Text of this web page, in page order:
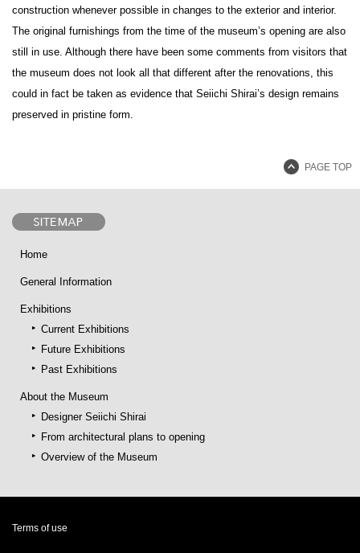
construction whenever possible in changes to the exterior and interior.
The original furnishings from the time of the museum’s opening are also
still in use. Although there have been some comments from visitors that
the museum does not look all that different after the renovations, this
could in fact be taken as evidence that Seiichi Shirai’s design remains
preserved in pristine form.
PAGE TOP
Home
General Information
Exhibitions
Current Exhibitions
Future Exhibitions
Past Exhibitions
About the Museum
Designer Seiichi Shirai
From architectural plans to opening
Overview of the Museum
Terms of use